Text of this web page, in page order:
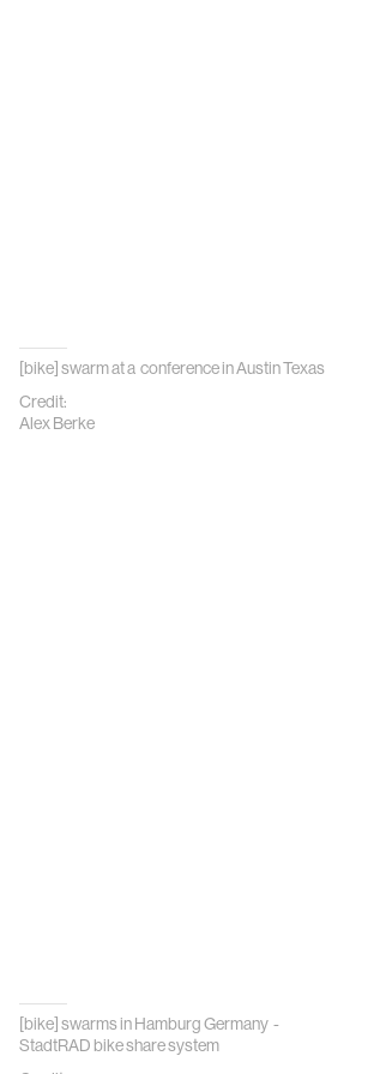
[bike] swarm at a conference in Austin Texas
Credit:
Alex Berke
[bike] swarms in Hamburg Germany -
StadtRAD bike share system